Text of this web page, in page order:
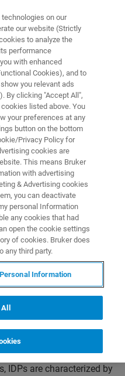
Proteins
enables
structural biology
like
(IDPs). Ultra-
method available to
and interactions
(IDP) is a protein that is
three-dimensional
IDPs are characterized by
on our
our website (Strictly
to analyze the
performance
with enhanced
Cookies), and to
you relevant ads
By clicking "Accept All",
listed above. You
your preferences at any
button on the bottom
Privacy Policy for
cookies are
This means Bruker
with advertising
& Advertising cookies
you can deactivate
personal Information
any cookies that had
open the cookie settings
of cookies. Bruker does
any third party.
Information